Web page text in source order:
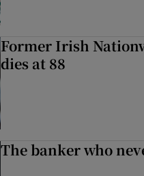
Former Irish
dies at 88
The banker who